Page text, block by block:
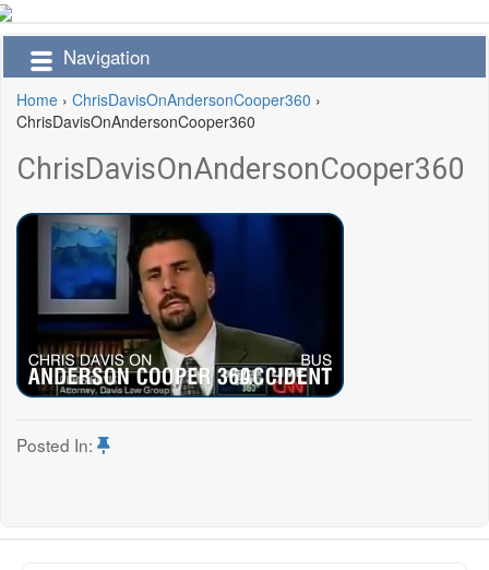
Navigation
Home › ChrisDavisOnAndersonCooper360 ›
ChrisDavisOnAndersonCooper360
ChrisDavisOnAndersonCooper360
Posted In: